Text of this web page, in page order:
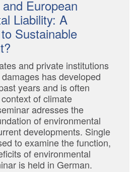
European
Liability: A
Sustainable
and private institutions
has developed
years and is often
of climate
adresses the
of environmental
developments. Single
to examine the function,
of environmental
is held in German.